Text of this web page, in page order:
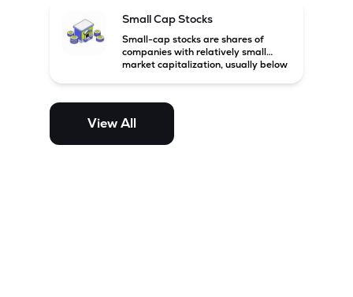
Small Cap Stocks
Small-cap stocks are shares of
companies with relatively small
market capitalization, usually below
potential but are generally more
and mid-cap stocks.
View All